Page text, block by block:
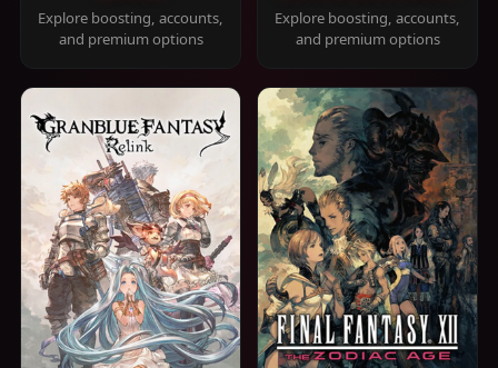
Explore boosting, accounts,
and premium options
Explore boosting, accounts,
and premium options